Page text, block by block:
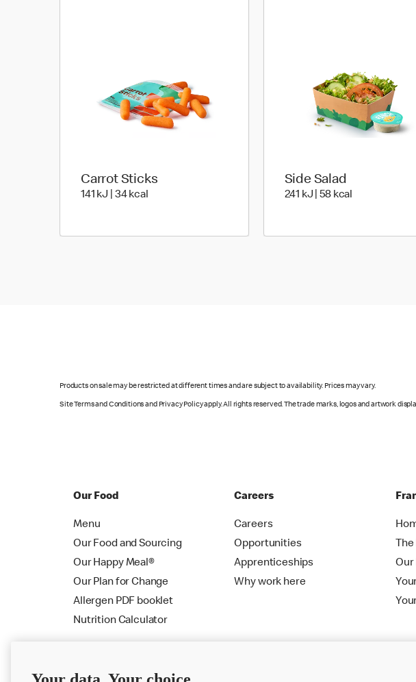
Carrot Sticks
141 kJ | 34 kcal141 KiloJoules | 34 Kilocalorie
Side Salad
241 kJ | 58 kcal 241
Products on sale may be restricted at different times and are subject to availability. Prices may vary.
Site Terms and Conditions and Privacy Policy apply. All rights reserved. The trade marks, logos and artwork
Our Food
Menu
Our Food and Sourcing
Our Happy Meal®
Our Plan for Change
Allergen PDF booklet
Nutrition Calculator
Careers
Careers
Opportunities
Apprenticeships
Why work here
Our